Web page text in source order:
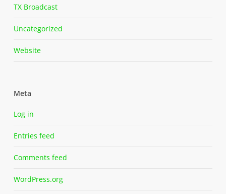
TX Broadcast
Uncategorized
Website
Meta
Log in
Entries feed
Comments feed
WordPress.org